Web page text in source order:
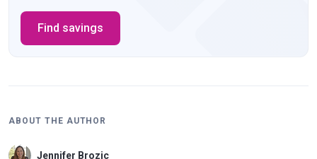
Find savings
ABOUT THE AUTHOR
Jennifer Brozic